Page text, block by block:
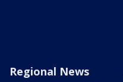
Regional News